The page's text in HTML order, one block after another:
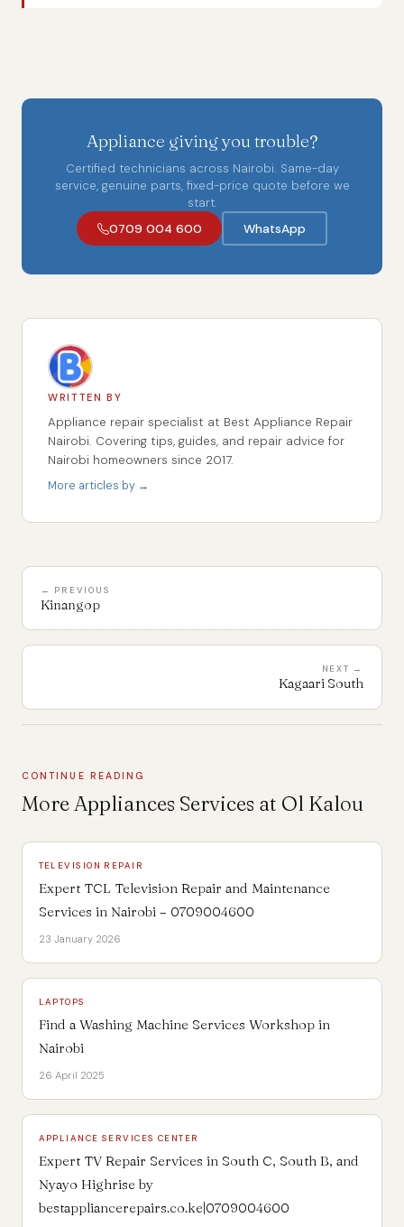
Appliance giving you trouble?
Certified technicians across Nairobi. Same-day
service, genuine parts, fixed-price quote before we
start.
0709 004 600
WhatsApp
WRITTEN BY
Appliance repair specialist at Best Appliance Repair
Nairobi. Covering tips, guides, and repair advice for
Nairobi homeowners since 2017.
More articles by →
← PREVIOUS
Kinangop
NEXT →
Kagaari South
CONTINUE READING
More Appliances Services at Ol Kalou
TELEVISION REPAIR
Expert TCL Television Repair and Maintenance
Services in Nairobi – 0709004600
23 January 2026
LAPTOPS
Find a Washing Machine Services Workshop in
Nairobi
26 April 2025
APPLIANCE SERVICES CENTER
Expert TV Repair Services in South C, South B, and
Nyayo Highrise by
bestappliancerepairs.co.ke|0709004600